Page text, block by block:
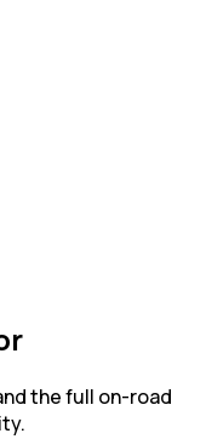
the full on-road